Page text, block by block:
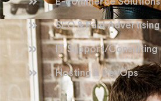
SEO & Paid Advertising
IT Support/Consulting
Hosting & DevOps